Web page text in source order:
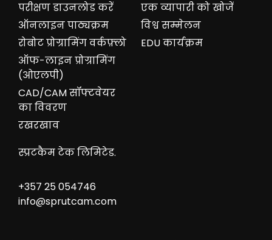
एक व्यापारी को खोजें
विश्व सम्मेलन
EDU कार्यक्रम
परीक्षण डाउनलोड करें
ऑनलाइन पाठ्यक्रम
रोबोट प्रोग्रामिंग वर्कफ़्लो
ऑफ-लाइन प्रोग्रामिंग
(ओएलपी)
CAD/CAM सॉफ्टवेयर
का विवरण
रखरखाव
स्प्रटकैम टेक लिमिटेड.
+357 25 054746
info@sprutcam.com